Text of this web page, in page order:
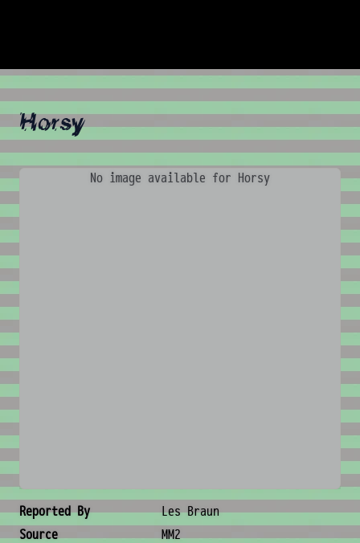
Horsy
No image available for Horsy
Creature Metadata
Reported By
Les Braun
Source
MM2